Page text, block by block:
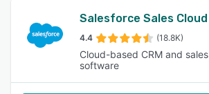
Salesforce Sales Cloud
4.4 (18.8K)
Cloud-based CRM and
software